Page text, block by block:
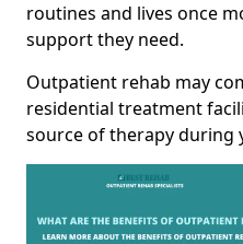
routines and lives once
support they need.
Outpatient rehab may
residential treatment
source of therapy during